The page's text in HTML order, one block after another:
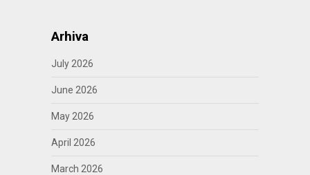
Arhiva
July 2026
June 2026
May 2026
April 2026
March 2026